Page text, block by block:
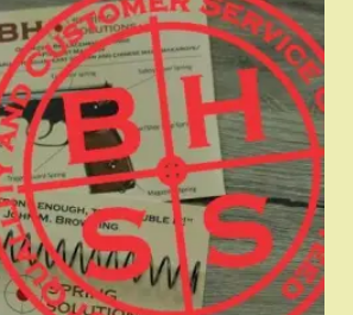
The
options
may
be
chosen
on
the
product
page